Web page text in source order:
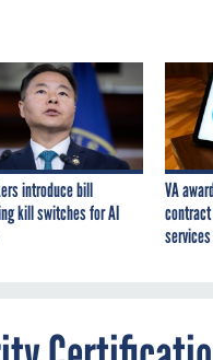
introduce bill
kill switches for AI
VA
services